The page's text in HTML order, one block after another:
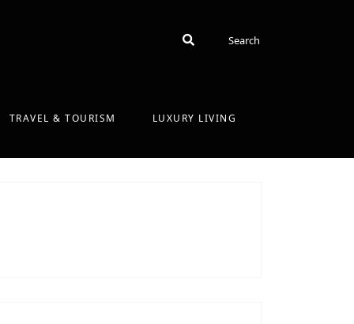
SearchSearch
TRAVEL & TOURISM LUXURY LIVING